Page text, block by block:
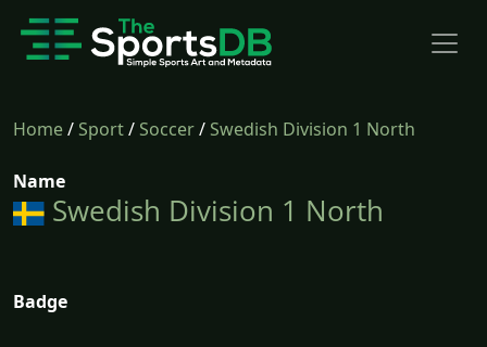
Home/Sport/Soccer/Swedish Division 1 North
Name
Swedish Division 1 North
Badge